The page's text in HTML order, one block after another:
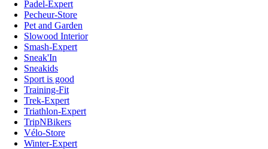
Padel-Expert
Pecheur-Store
Pet and Garden
Slowood Interior
Smash-Expert
Sneak'In
Sneakids
Sport is good
Training-Fit
Trek-Expert
Triathlon-Expert
TripNBikers
Vélo-Store
Winter-Expert